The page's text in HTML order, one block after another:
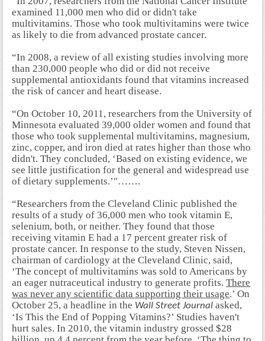
examined 11,000 men who did or didn't take
multivitamins. Those who took multivitamins were twice
as likely to die from advanced prostate cancer.
“In 2008, a review of all existing studies involving more
than 230,000 people who did or did not receive
supplemental antioxidants found that vitamins increased
the risk of cancer and heart disease.
“On October 10, 2011, researchers from the University of
Minnesota evaluated 39,000 older women and found that
those who took supplemental multivitamins, magnesium,
zinc, copper, and iron died at rates higher than those who
didn't. They concluded, ‘Based on existing evidence, we
see little justification for the general and widespread use
of dietary supplements.’"…….
“Researchers from the Cleveland Clinic published the
results of a study of 36,000 men who took vitamin E,
selenium, both, or neither. They found that those
receiving vitamin E had a 17 percent greater risk of
prostate cancer. In response to the study, Steven Nissen,
chairman of cardiology at the Cleveland Clinic, said,
‘The concept of multivitamins was sold to Americans by
an eager nutraceutical industry to generate profits. There
was never any scientific data supporting their usage.’ On
October 25, a headline in the Wall Street Journal asked,
‘Is This the End of Popping Vitamins?’ Studies haven't
hurt sales. In 2010, the vitamin industry grossed $28